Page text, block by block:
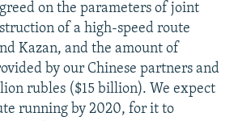
on the parameters of joint
of a high-speed route
Kazan, and the amount of
by our Chinese partners and
rubles ($15 billion). We expect
running by 2020, for it to